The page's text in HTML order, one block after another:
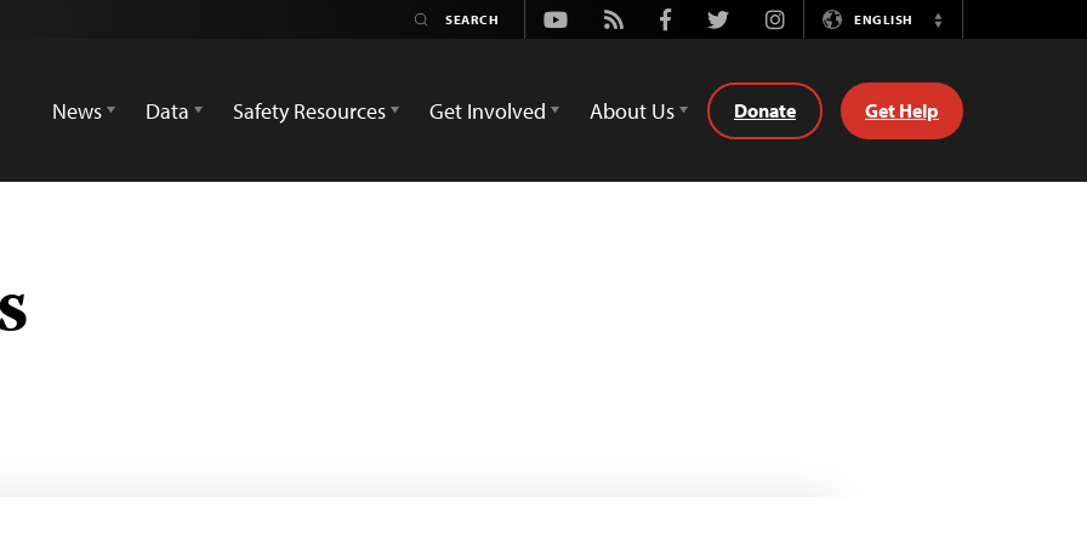
Youtube
Rss FacebookTwitterInstagramENGLISH
Switch
News
Data Safety Resources Get Involved About Us Donate Get Help